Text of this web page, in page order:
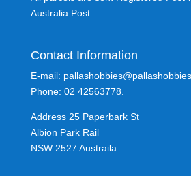
Australia Post.
Contact Information
E-mail:
Phone: 02 42563778.
Address 25 Paperbark St
Albion Park Rail
NSW 2527 Austraila